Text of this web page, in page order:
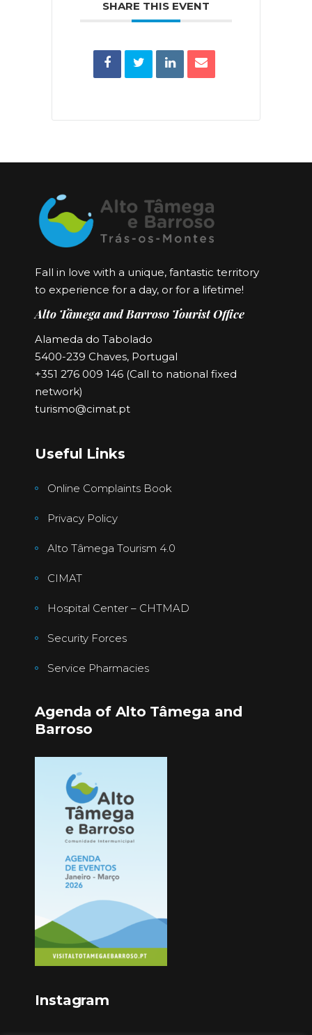
SHARE THIS EVENT
Fall in love with a unique, fantastic territory
to experience for a day, or for a lifetime!
Alto Tâmega and Barroso Tourist Office
Alameda do Tabolado
5400-239 Chaves, Portugal
+351 276 009 146 (Call to national fixed
network)
turismo@cimat.pt
Useful Links
Online Complaints Book
Privacy Policy
Alto Tâmega Tourism 4.0
CIMAT
Hospital Center – CHTMAD
Security Forces
Service Pharmacies
Agenda of Alto Tâmega and
Barroso
Instagram